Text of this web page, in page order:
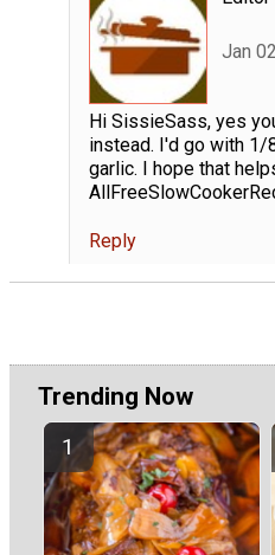
Jan
Hi SissieSass, yes
instead. I'd go with
garlic. I hope that
Reply
Trending Now